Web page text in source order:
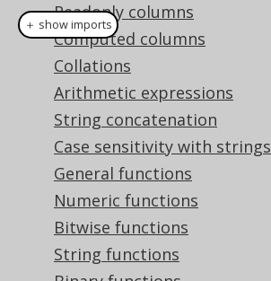
Readonly columns
Computed columns
Collations
Arithmetic expressions
String concatenation
Case sensitivity with strings
General functions
Numeric functions
Bitwise functions
String functions
create .select
2020-02-03"
DatePart
YEAR ))).
The result being
+------------+
＋ show imports